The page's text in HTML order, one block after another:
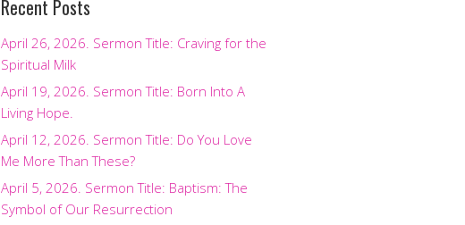
Recent Posts
April 26, 2026. Sermon Title: Craving for the
Spiritual Milk
April 19, 2026. Sermon Title: Born Into A
Living Hope.
April 12, 2026. Sermon Title: Do You Love
Me More Than These?
April 5, 2026. Sermon Title: Baptism: The
Symbol of Our Resurrection